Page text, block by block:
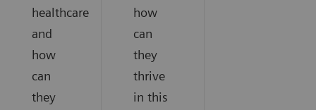
healthcare
and
how
can
they
how
can
they
thrive
in this